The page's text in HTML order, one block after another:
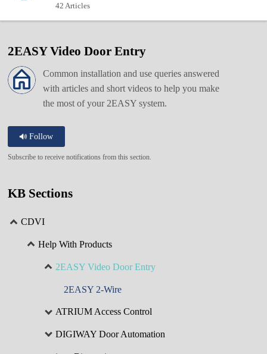
42 Articles
2EASY Video Door Entry
Common installation and use queries answered
with articles and short videos to help you make
the most of your 2EASY system.
Follow
Subscribe to receive notifications from this section.
KB Sections
CDVI
Help With Products
2EASY Video Door Entry
2EASY 2-Wire
ATRIUM Access Control
DIGIWAY Door Automation